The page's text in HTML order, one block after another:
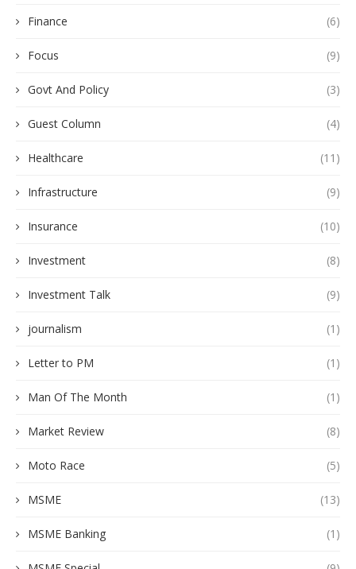
Finance (6)
Focus (9)
Govt And Policy (3)
Guest Column (4)
Healthcare (11)
Infrastructure (9)
Insurance (10)
Investment (8)
Investment Talk (9)
journalism (1)
Letter to PM (1)
Man Of The Month (1)
Market Review (8)
Moto Race (5)
MSME (13)
MSME Banking (1)